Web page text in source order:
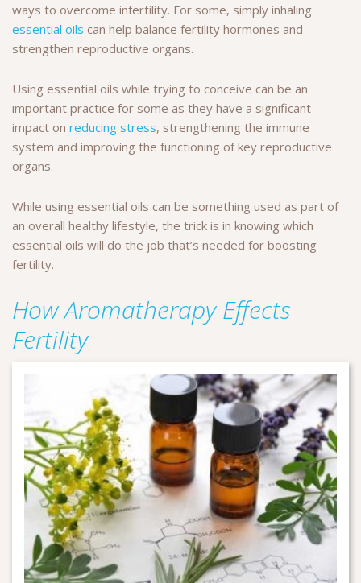
ways to overcome infertility. For some, simply inhaling
essential oils can help balance fertility hormones and
strengthen reproductive organs.
Using essential oils while trying to conceive can be an
important practice for some as they have a significant
impact on reducing stress, strengthening the immune
system and improving the functioning of key reproductive
organs.
While using essential oils can be something used as part of
an overall healthy lifestyle, the trick is in knowing which
essential oils will do the job that’s needed for boosting
fertility.
How Aromatherapy Effects
Fertility